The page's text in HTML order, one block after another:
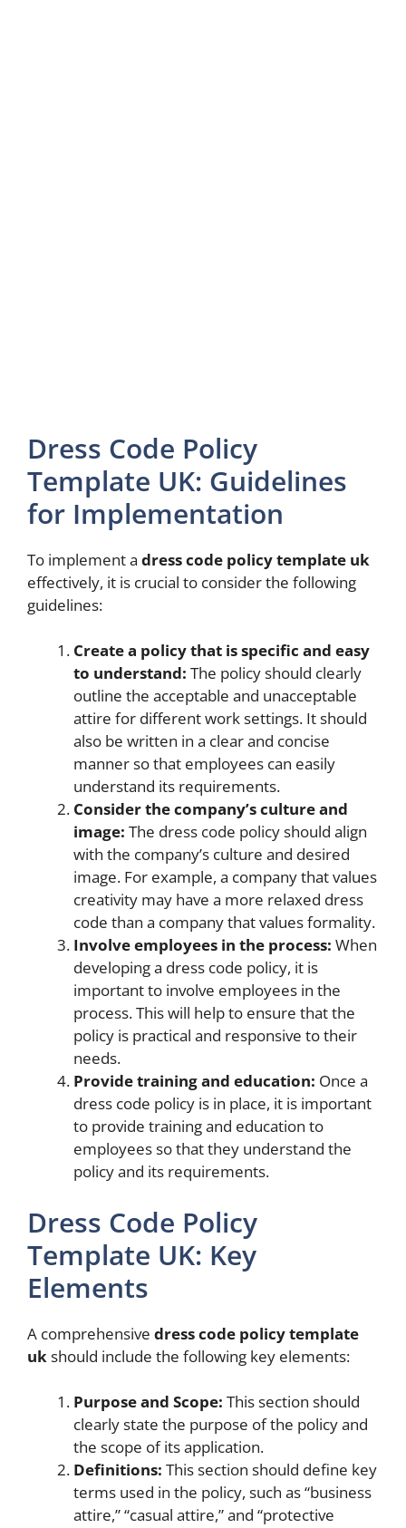
Dress Code Policy
Template UK: Guidelines
for Implementation
To implement a dress code policy template uk
effectively, it is crucial to consider the following
guidelines:
Create a policy that is specific and easy
to understand: The policy should clearly
outline the acceptable and unacceptable
attire for different work settings. It should
also be written in a clear and concise
manner so that employees can easily
understand its requirements.
Consider the company’s culture and
image: The dress code policy should align
with the company’s culture and desired
image. For example, a company that values
creativity may have a more relaxed dress
code than a company that values formality.
Involve employees in the process: When
developing a dress code policy, it is
important to involve employees in the
process. This will help to ensure that the
policy is practical and responsive to their
needs.
Provide training and education: Once a
dress code policy is in place, it is important
to provide training and education to
employees so that they understand the
policy and its requirements.
Dress Code Policy
Template UK: Key
Elements
A comprehensive dress code policy template
ukshould include the following key elements:
Purpose and Scope: This section should
clearly state the purpose of the policy and
the scope of its application.
Definitions: This section should define key
terms used in the policy, such as “business
attire,” “casual attire,” and “protective